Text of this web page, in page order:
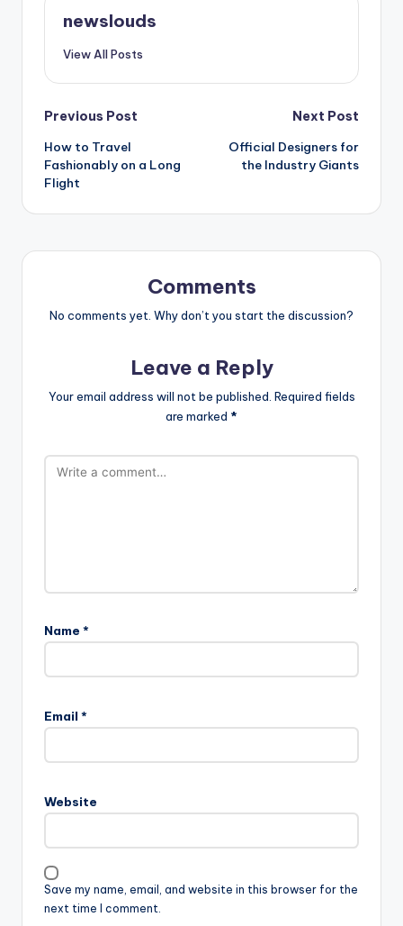
newslouds
View All Posts
Post
navigation
Previous Post
How to Travel
Fashionably on a Long
Flight
Next Post
Official Designers for
the Industry Giants
Comments
No comments yet. Why don’t you start the discussion?
Leave a Reply
Your email address will not be published. Required fields
are marked *
Name *
Email *
Website
Save my name, email, and website in this browser for the
next time I comment.